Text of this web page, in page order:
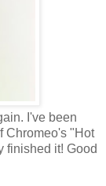
I've been
Chromeo's "Hot
finished it! Good